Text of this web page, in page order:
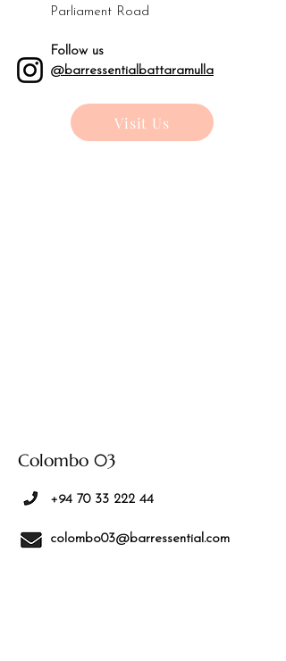
Parliament Road
Follow us
@barressentialbattaramulla
Visit Us
Colombo 03
+94 70 33 222 44
colombo03@barressential.com